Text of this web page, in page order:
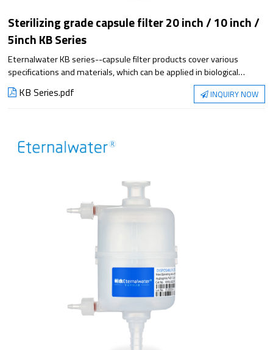
Sterilizing grade capsule filter 20 inch / 10 inch /
5inch KB Series
Eternalwater KB series--capsule filter products cover various
specifications and materials, which can be applied in biological
process steps. Satisfying the application from small experiment to
large-scale production, it has excellent filtration performance and
KB Series.pdf INQUIRY NOW